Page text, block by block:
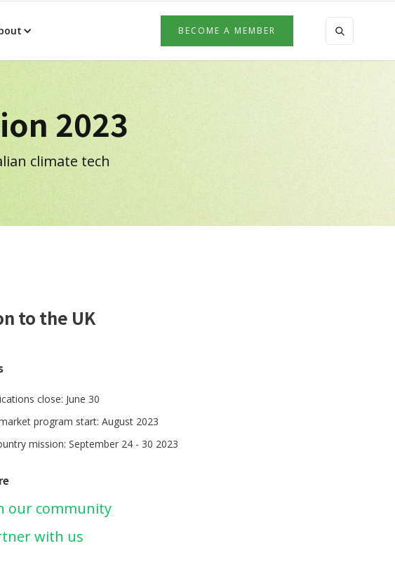
BECOME A MEMBER
2023
climate tech
to the UK
close: June 30
program start: August 2023
mission: September 24 - 30 2023
our community
with us